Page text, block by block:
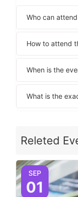
Who can
How to attend
When is the
What is the
Releted
SEP
01